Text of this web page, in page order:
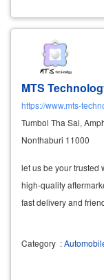
pathumthani, has a
MTS
https://www.mts-
Tumbol Tha Sai,
Nonthaburi 11000
let us be your trusted
high-quality
fast delivery and
Category :